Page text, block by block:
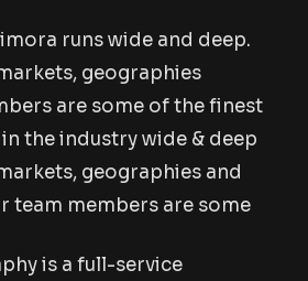
runs wide and deep.
geographies
are some of the finest
the industry wide & deep
geographies and
team members are some
is a full-service